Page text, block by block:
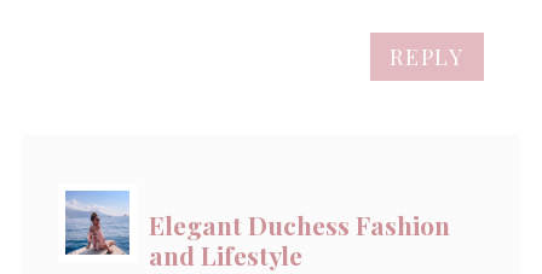
REPLY
Elegant Duchess Fashion
and Lifestyle